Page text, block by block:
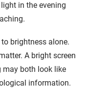
light in the evening
brightness alone.
A bright screen
may both look like
information.